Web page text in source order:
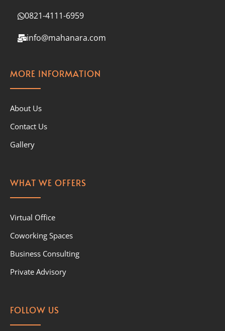
0821-4111-6959
info@mahanara.com
MORE INFORMATION
About Us
Contact Us
Gallery
WHAT WE OFFERS
Virtual Office
Coworking Spaces
Business Consulting
Private Advisory
FOLLOW US